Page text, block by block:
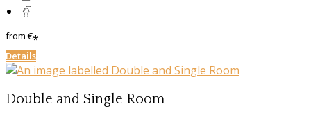
from€*
Details
Double and Single Room